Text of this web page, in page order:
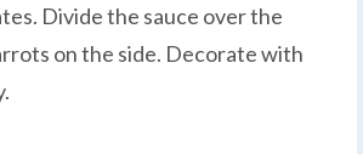
Divide the sauce over the
on the side. Decorate with